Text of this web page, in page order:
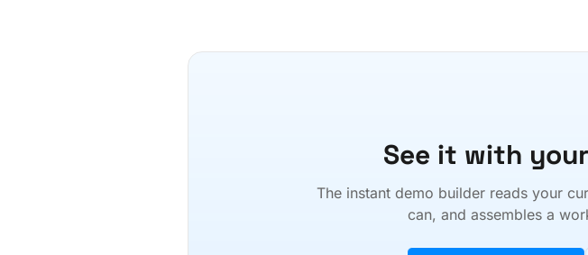
See it with
The instant demo builder reads your
can, and assembles a